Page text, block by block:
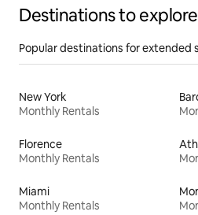
Destinations to explore
Popular destinations for extended
New York
Monthly Rentals
Florence
Monthly Rentals
Miami
Monthly Rentals